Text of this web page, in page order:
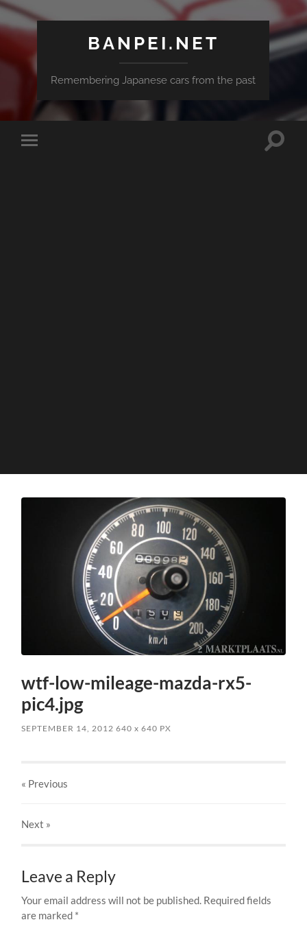
BANPEI.NET
Remembering Japanese cars from the past
Toggle
Toggle
wtf-low-mileage-mazda-rx5-
pic4.jpg
SEPTEMBER 14, 2012 640x 640 PX
« Previous
Next »
Leave a Reply
Your email address will not be published. Required fields
are marked *